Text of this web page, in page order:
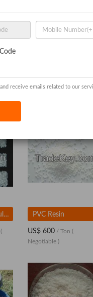
and receive emails related to our
LDPE White Granules / LDPE Resin
(
PVC Resin
US$ 600 / Ton (
Negotiable )